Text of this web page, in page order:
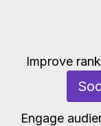
Improve
Engage